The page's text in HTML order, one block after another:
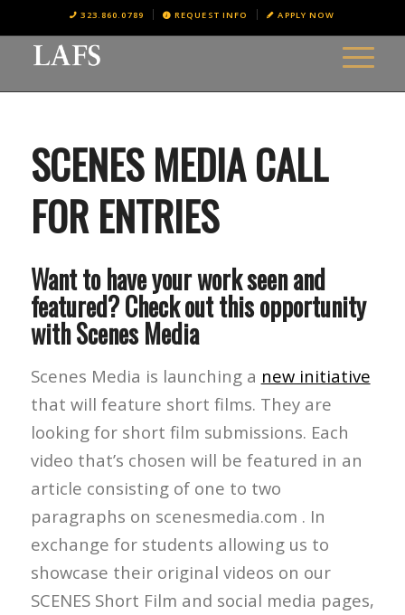
323.860.0789 REQUEST INFO APPLY NOW
SCENES MEDIA CALL
FOR ENTRIES
Want to have your work seen and
featured? Check out this opportunity
with Scenes Media
Scenes Media is launching a new initiative
that will feature short films. They are
looking for short film submissions. Each
video that’s chosen will be featured in an
article consisting of one to two
paragraphs on scenesmedia.com . In
exchange for students allowing us to
showcase their original videos on our
SCENES Short Film and social media pages,